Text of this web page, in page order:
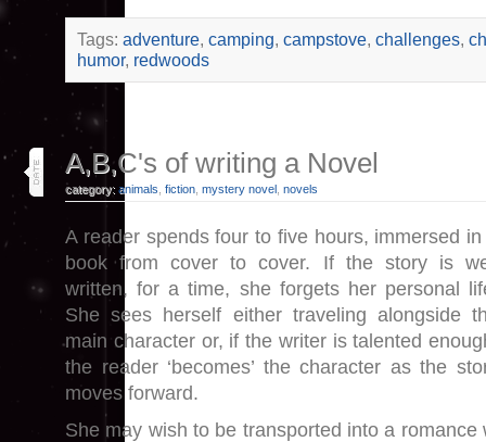
Tags: adventure, camping, campstove, challenges,
humor, redwoods
18
aug 19
A,B,C's of writing a Novel
category: animals fiction mystery novel novels
A reader spends four to five hours, immersed
book from cover to cover. If the story is
written, for a time, she forgets her personal
She sees herself either traveling alongside
main character or, if the writer is talented
the reader ‘becomes’ the character as the
moves forward.
She may wish to be transported into a romance